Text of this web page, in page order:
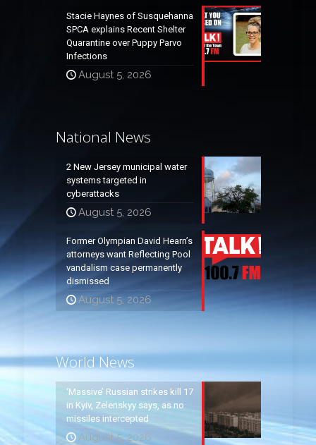
Stacie Haynes of Susquehanna
SPCA explains Recent Shelter
Quarantine over Puppy Parvo
Infections
August 5, 2026
National News
2 New Jersey municipal water
systems targeted in
cyberattacks
August 5, 2026
Former Olympian David Hearn’s
attorneys want Reflecting Pool
vandalism case permanently
dismissed
August 5, 2026
World News
‘Massive’ Russian strikes kill 17
in Kyiv, Zelenskyy says, as no
missiles intercepted
August 5, 2026